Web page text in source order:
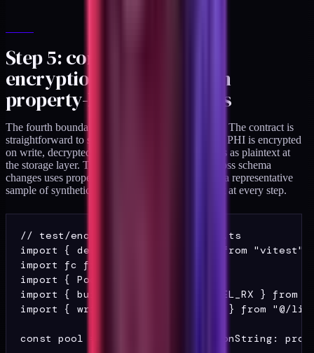
Step 5: contract-test the
encryption boundary with
property-based assertions
The fourth boundary assertion is the storage layer. The contract is
straightforward to state: every column declared as PHI is encrypted
on write, decrypted on read, and never round-trips as plaintext at
the storage layer. The pattern that has held up across schema
changes uses property-based testing to round-trip a representative
sample of synthetic records and assert the contract at every step.
// test/encryption-boundary.test.ts
import { describe, it, expect } from "vitest";
import fc from "fast-check";
import { Pool } from "pg";
import { buildMember, PHI_SENTINEL_RX }
import { writeMember, readMember } from "@/
const pool = new Pool({ connectionString: